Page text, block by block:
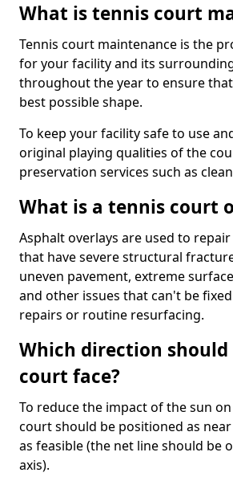
What is tennis court
Tennis court maintenance is the
for your facility and its
throughout the year to ensure
best possible shape.
To keep your facility safe to use
original playing qualities of the
preservation services such as
What is a tennis court
Asphalt overlays are used to
that have severe structural
uneven pavement, extreme
and other issues that can't be
repairs or routine resurfacing.
Which direction
court face?
To reduce the impact of the sun
court should be positioned as
as feasible (the net line should be
axis).